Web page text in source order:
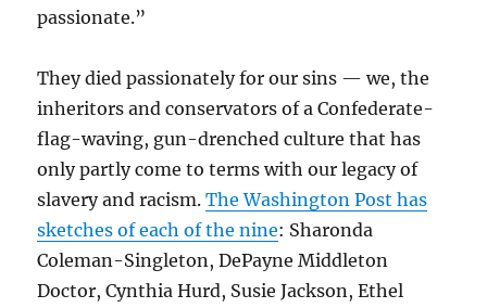
passionate.”
They died passionately for our sins — we, the
inheritors and conservators of a Confederate-
flag-waving, gun-drenched culture that has
only partly come to terms with our legacy of
slavery and racism.The Washington Post has
sketches of each of the nine: Sharonda
Coleman-Singleton,DePayne Middleton
Doctor,Cynthia Hurd, Susie Jackson, Ethel